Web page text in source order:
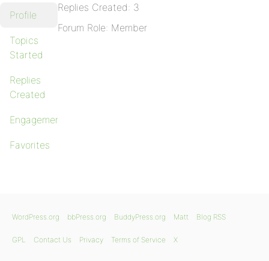
Profile
Topics
Started
Replies
Created
Engagements
Favorites
Replies Created: 3
Forum Role: Member
WordPress.org bbPress.org BuddyPress.org Matt Blog RSS
GPL Contact Us Privacy Terms of Service X